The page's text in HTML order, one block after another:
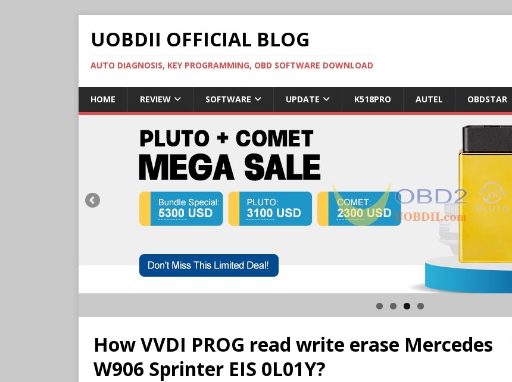
UOBDII OFFICIAL BLOG
AUTO DIAGNOSIS, KEY PROGRAMMING, OBD SOFTWARE DOWNLOAD
HOME REVIEW SOFTWARE UPDATE K518PRO AUTEL OBDSTAR
How VVDI PROG read write erase Mercedes
W906 Sprinter EIS 0L01Y?